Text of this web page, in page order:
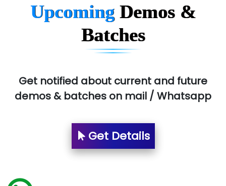
Allied…............... Pvt. Ltd.
Pres…......... Digital India Pvt. Ltd.
Red…........ Pharmtech Pvt. Ltd.
Suthe….......
He….................. Technologies India Private
Upcoming Demos &
Batches
Get notified about current and future
demos & batches on mail / Whatsapp
Get Details